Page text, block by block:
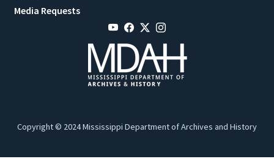
Media Requests
Copyright © 2024 Mississippi Department of Archives and History